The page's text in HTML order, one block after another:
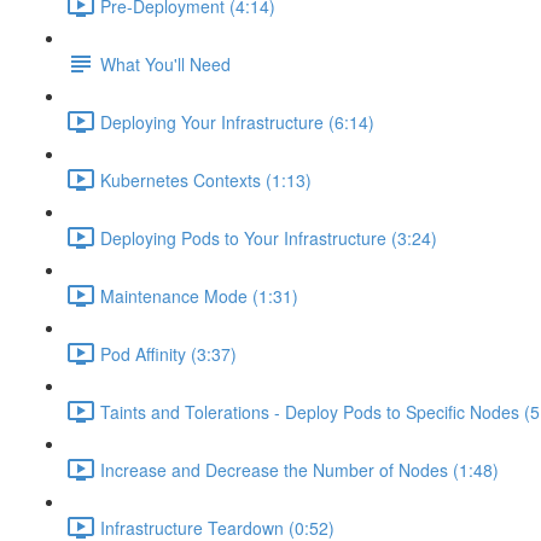
Pre-Deployment (4:14)
What You'll Need
Deploying Your Infrastructure (6:14)
Kubernetes Contexts (1:13)
Deploying Pods to Your Infrastructure (3:24)
Maintenance Mode (1:31)
Pod Affinity (3:37)
Taints and Tolerations - Deploy Pods to Specific Nodes
Increase and Decrease the Number of Nodes (1:48)
Infrastructure Teardown (0:52)